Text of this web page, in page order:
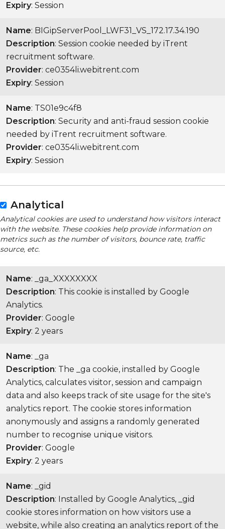
Expiry: Session
Name: BIGipServerPool_LWF31_VS_172.17.34.190
Description: Session cookie needed by iTrent
recruitment software.
Provider: ce0354li.webitrent.com
Expiry: Session
Name: TS01e9c4f8
Description: Security and anti-fraud session cookie
needed by iTrent recruitment software.
Provider: ce0354li.webitrent.com
Expiry: Session
Analytical
Analytical cookies are used to understand how visitors interact
with the website. These cookies help provide information on
metrics such as the number of visitors, bounce rate, traffic
source, etc.
Name: _ga_XXXXXXXX
Description: This cookie is installed by Google
Analytics.
Provider: Google
Expiry: 2 years
Name: _ga
Description: The _ga cookie, installed by Google
Analytics, calculates visitor, session and campaign
data and also keeps track of site usage for the site's
analytics report. The cookie stores information
anonymously and assigns a randomly generated
number to recognise unique visitors.
Provider: Google
Expiry: 2 years
Name: _gid
Description: Installed by Google Analytics, _gid
cookie stores information on how visitors use a
website, while also creating an analytics report of the